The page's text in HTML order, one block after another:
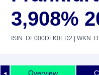
3,908%
ISIN: DE000DFK0ED2 | WKN:
◄ Overview